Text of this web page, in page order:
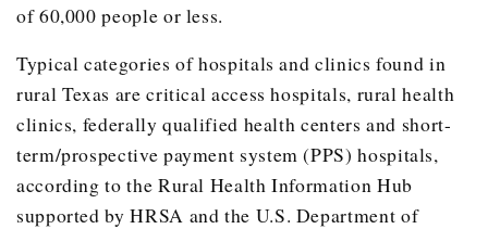
of 60,000 people or less.
Typical categories of hospitals and clinics found in
rural Texas are critical access hospitals, rural health
clinics, federally qualified health centers and short-
term/prospective payment system (PPS) hospitals,
according to the Rural Health Information Hub
supported by HRSA and the U.S. Department of